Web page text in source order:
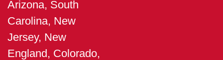
Arizona, South
Carolina, New
Jersey, New
England, Colorado,